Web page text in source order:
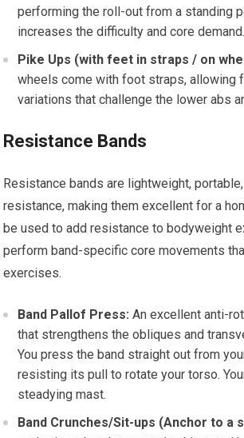
performing the roll-out from a standing
increases the difficulty and core demand.
Pike Ups (with feet in straps / on
wheels come with foot straps, allowing
variations that challenge the lower abs
Resistance Bands
Resistance bands are lightweight,
resistance, making them excellent for a
be used to add resistance to bodyweight
perform band-specific core movements
exercises.
Band Pallof Press: An excellent anti-
that strengthens the obliques and
You press the band straight out from
resisting its pull to rotate your torso.
steadying mast.
Band Crunches/Sit-ups (Anchor to a